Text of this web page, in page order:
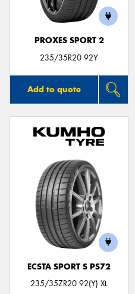
PROXES SPORT 2
235/35R20 92Y
Add to quote
ECSTA SPORT S PS72
235/35ZR20 92(Y) XL
Send